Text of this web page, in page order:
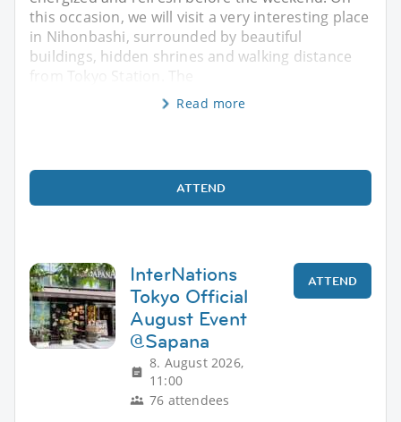
this occasion, we will visit a very interesting place
in Nihonbashi, surrounded by beautiful
buildings, hidden shrines and walking distance
from Tokyo Station. The
Read more
ATTEND
InterNations
Tokyo Official
August Event
@Sapana
8. August 2026,
11:00
76 attendees
ATTEND